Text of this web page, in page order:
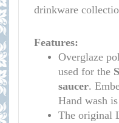
drinkware
Features:
Overglaze
used for the
saucer.
Hand wash
The original